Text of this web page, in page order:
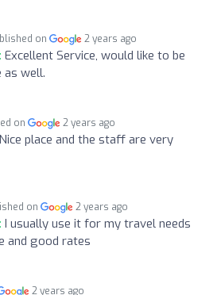
on 2 years ago
Excellent Service, would like to be
as well.
on 2 years ago
Nice place and the staff are very
on 2 years ago
I usually use it for my travel needs
and good rates
2 years ago